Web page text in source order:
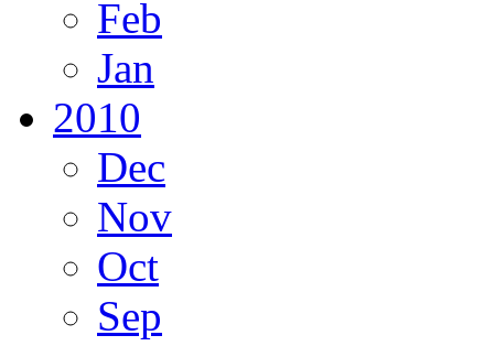
Feb
Jan
2010
Dec
Nov
Oct
Sep